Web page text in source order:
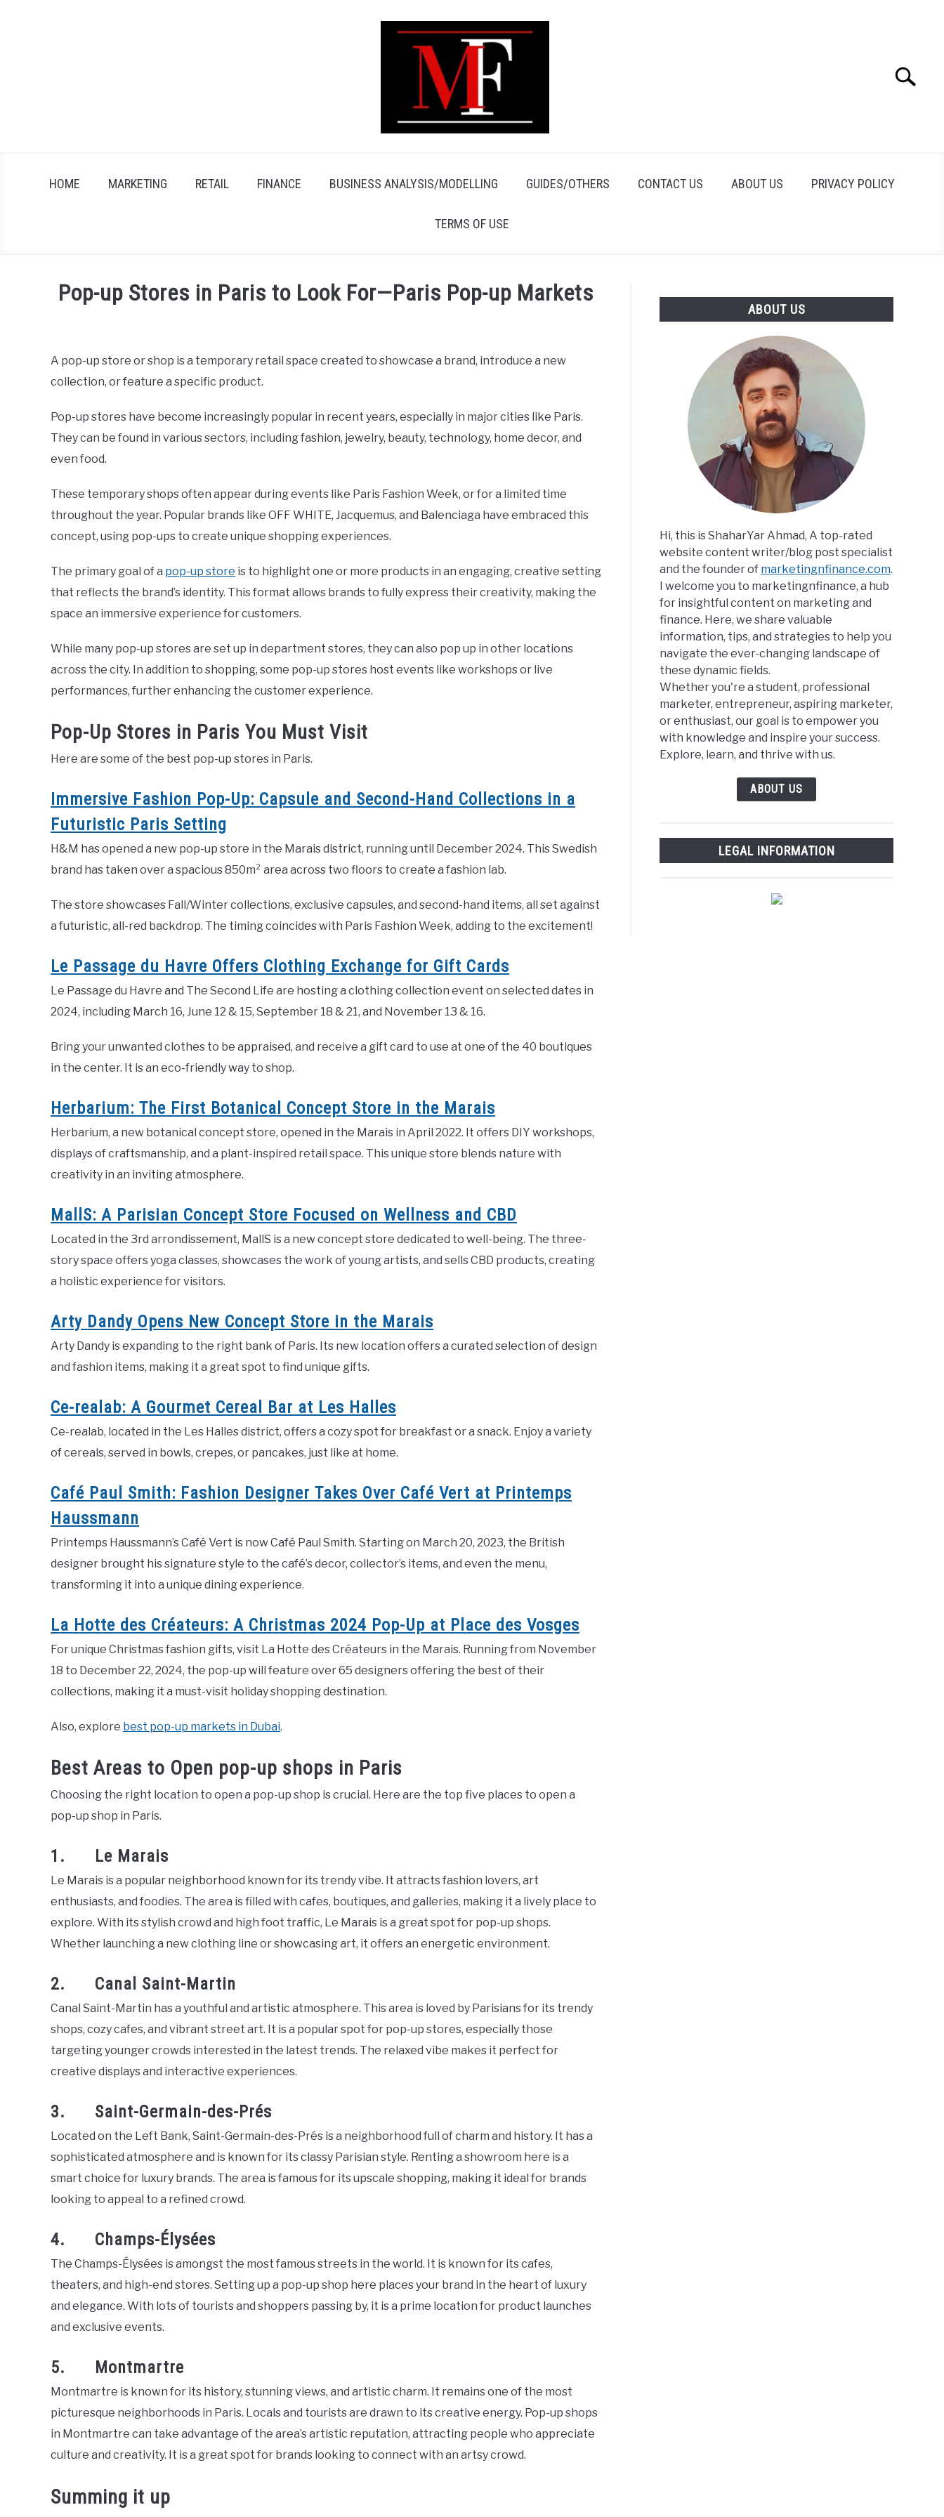
Search
HOME MARKETING RETAIL FINANCE BUSINESS ANALYSIS/MODELLING GUIDES/OTHERS CONTACT US ABOUT US PRIVACY POLICY
TERMS OF USE
Pop-up Stores in Paris to Look For—Paris Pop-up Markets
Ahmad
Retail
A pop-up store or shop is a temporary retail space created to showcase a brand, introduce a new
collection, or feature a specific product.
Pop-up stores have become increasingly popular in recent years, especially in major cities like Paris.
They can be found in various sectors, including fashion, jewelry, beauty, technology, home decor, and
even food.
These temporary shops often appear during events like Paris Fashion Week, or for a limited time
throughout the year. Popular brands like OFF WHITE, Jacquemus, and Balenciaga have embraced this
concept, using pop-ups to create unique shopping experiences.
The primary goal of a pop-up store is to highlight one or more products in an engaging, creative setting
that reflects the brand’s identity. This format allows brands to fully express their creativity, making the
space an immersive experience for customers.
While many pop-up stores are set up in department stores, they can also pop up in other locations
across the city. In addition to shopping, some pop-up stores host events like workshops or live
performances, further enhancing the customer experience.
Pop-Up Stores in Paris You Must Visit
Here are some of the best pop-up stores in Paris.
Immersive Fashion Pop-Up: Capsule and Second-Hand Collections in a
Futuristic Paris Setting
H&M has opened a new pop-up store in the Marais district, running until December 2024. This Swedish
brand has taken over a spacious 850m² area across two floors to create a fashion lab.
The store showcases Fall/Winter collections, exclusive capsules, and second-hand items, all set against
a futuristic, all-red backdrop. The timing coincides with Paris Fashion Week, adding to the excitement!
Le Passage du Havre Offers Clothing Exchange for Gift Cards
Le Passage du Havre and The Second Life are hosting a clothing collection event on selected dates in
2024, including March 16, June 12 & 15, September 18 & 21, and November 13 & 16.
Bring your unwanted clothes to be appraised, and receive a gift card to use at one of the 40 boutiques
in the center. It is an eco-friendly way to shop.
Herbarium: The First Botanical Concept Store in the Marais
Herbarium, a new botanical concept store, opened in the Marais in April 2022. It offers DIY workshops,
displays of craftsmanship, and a plant-inspired retail space. This unique store blends nature with
creativity in an inviting atmosphere.
MallS: A Parisian Concept Store Focused on Wellness and CBD
Located in the 3rd arrondissement, MallS is a new concept store dedicated to well-being. The three-
story space offers yoga classes, showcases the work of young artists, and sells CBD products, creating
a holistic experience for visitors.
Arty Dandy Opens New Concept Store in the Marais
Arty Dandy is expanding to the right bank of Paris. Its new location offers a curated selection of design
and fashion items, making it a great spot to find unique gifts.
Ce-realab: A Gourmet Cereal Bar at Les Halles
Ce-realab, located in the Les Halles district, offers a cozy spot for breakfast or a snack. Enjoy a variety
of cereals, served in bowls, crepes, or pancakes, just like at home.
Café Paul Smith: Fashion Designer Takes Over Café Vert at Printemps
Haussmann
Printemps Haussmann’s Café Vert is now Café Paul Smith. Starting on March 20, 2023, the British
designer brought his signature style to the café’s decor, collector’s items, and even the menu,
transforming it into a unique dining experience.
La Hotte des Créateurs: A Christmas 2024 Pop-Up at Place des Vosges
For unique Christmas fashion gifts, visit La Hotte des Créateurs in the Marais. Running from November
18 to December 22, 2024, the pop-up will feature over 65 designers offering the best of their
collections, making it a must-visit holiday shopping destination.
Also, explore best pop-up markets in Dubai.
Best Areas to Open pop-up shops in Paris
Choosing the right location to open a pop-up shop is crucial. Here are the top five places to open a
pop-up shop in Paris.
1. Le Marais
Le Marais is a popular neighborhood known for its trendy vibe. It attracts fashion lovers, art
enthusiasts, and foodies. The area is filled with cafes, boutiques, and galleries, making it a lively place to
explore. With its stylish crowd and high foot traffic, Le Marais is a great spot for pop-up shops.
Whether launching a new clothing line or showcasing art, it offers an energetic environment.
2. Canal Saint-Martin
Canal Saint-Martin has a youthful and artistic atmosphere. This area is loved by Parisians for its trendy
shops, cozy cafes, and vibrant street art. It is a popular spot for pop-up stores, especially those
targeting younger crowds interested in the latest trends. The relaxed vibe makes it perfect for
creative displays and interactive experiences.
3. Saint-Germain-des-Prés
Located on the Left Bank, Saint-Germain-des-Prés is a neighborhood full of charm and history. It has a
sophisticated atmosphere and is known for its classy Parisian style. Renting a showroom here is a
smart choice for luxury brands. The area is famous for its upscale shopping, making it ideal for brands
looking to appeal to a refined crowd.
4. Champs-Élysées
The Champs-Élysées is amongst the most famous streets in the world. It is known for its cafes,
theaters, and high-end stores. Setting up a pop-up shop here places your brand in the heart of luxury
and elegance. With lots of tourists and shoppers passing by, it is a prime location for product launches
and exclusive events.
5. Montmartre
Montmartre is known for its history, stunning views, and artistic charm. It remains one of the most
picturesque neighborhoods in Paris. Locals and tourists are drawn to its creative energy. Pop-up shops
in Montmartre can take advantage of the area’s artistic reputation, attracting people who appreciate
culture and creativity. It is a great spot for brands looking to connect with an artsy crowd.
Summing it up
ABOUT US
Hi, this is ShaharYar Ahmad, A top-rated
website content writer/blog post specialist
and the founder of marketingnfinance.com.
I welcome you to marketingnfinance, a hub
for insightful content on marketing and
finance. Here, we share valuable
information, tips, and strategies to help you
navigate the ever-changing landscape of
these dynamic fields.
Whether you're a student, professional
marketer, entrepreneur, aspiring marketer,
or enthusiast, our goal is to empower you
with knowledge and inspire your success.
Explore, learn, and thrive with us.
ABOUT US
LEGAL INFORMATION